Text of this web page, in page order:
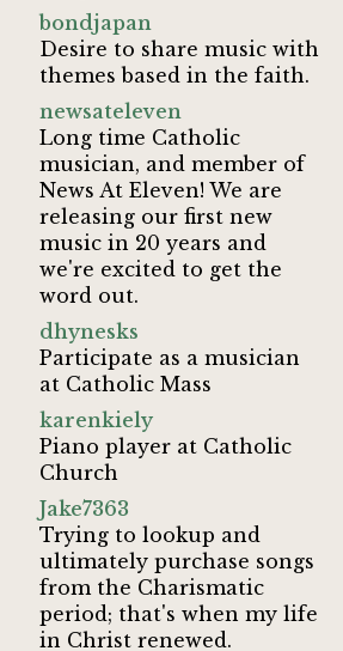
bondjapan
Desire to share music with
themes based in the faith.
newsateleven
Long time Catholic
musician, and member of
News At Eleven! We are
releasing our first new
music in 20 years and
we're excited to get the
word out.
dhynesks
Participate as a musician
at Catholic Mass
karenkiely
Piano player at Catholic
Church
Jake7363
Trying to lookup and
ultimately purchase songs
from the Charismatic
period; that's when my life
in Christ renewed.